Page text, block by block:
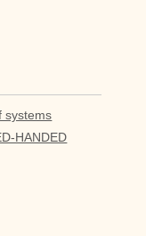
systems
HANDED